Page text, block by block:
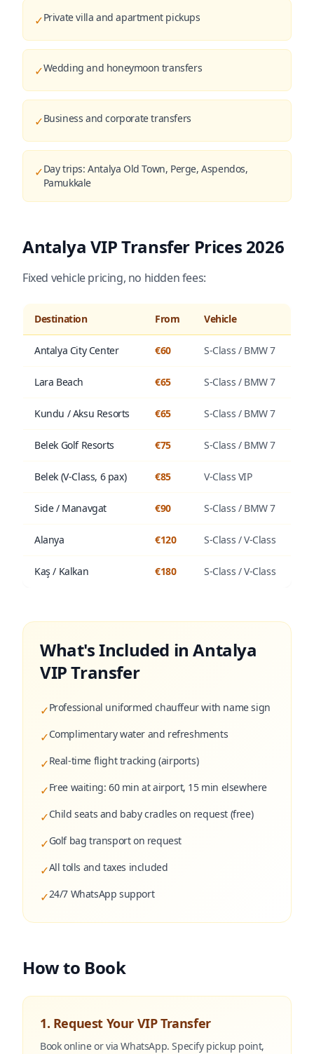
✓Private villa and apartment pickups
✓Wedding and honeymoon transfers
✓Business and corporate transfers
✓Day trips: Antalya Old Town, Perge, Aspendos,
Pamukkale
Antalya VIP Transfer Prices 2026
Fixed vehicle pricing, no hidden fees:
Destination From Vehicle
Antalya City Center €60 S-Class / BMW 7
Lara Beach €65 S-Class / BMW 7
Kundu / Aksu Resorts €65 S-Class / BMW 7
Belek Golf Resorts €75 S-Class / BMW 7
Belek (V-Class, 6 pax) €85 V-Class VIP
Side / Manavgat €90 S-Class / BMW 7
Alanya €120 S-Class / V-Class
Kaş / Kalkan €180 S-Class / V-Class
What's Included in Antalya
VIP Transfer
✓Professional uniformed chauffeur with name sign
✓Complimentary water and refreshments
✓Real-time flight tracking (airports)
✓Free waiting: 60 min at airport, 15 min elsewhere
✓Child seats and baby cradles on request (free)
✓Golf bag transport on request
✓All tolls and taxes included
✓24/7 WhatsApp support
How to Book
1. Request Your VIP Transfer
Book online or via WhatsApp. Specify pickup point,